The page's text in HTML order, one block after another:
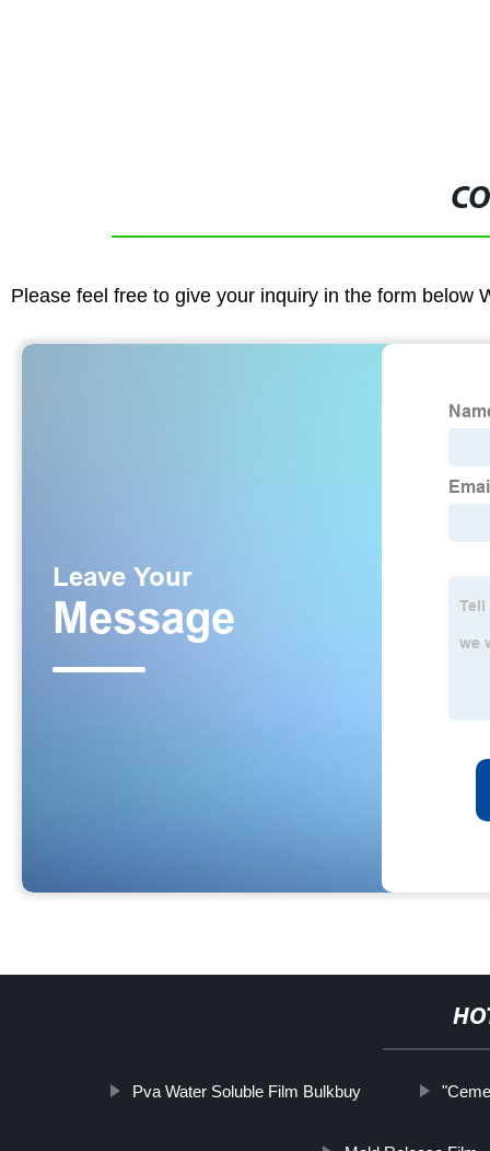
Please feel free to give your inquiry in the form below
Pva Water Soluble Film Bulkbuy